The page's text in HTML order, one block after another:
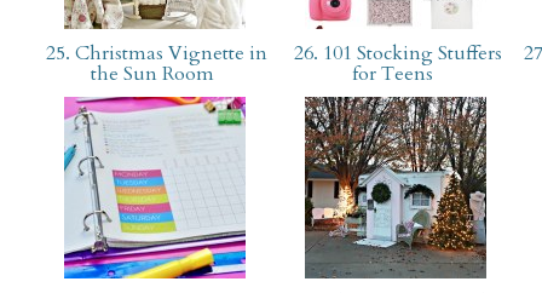
25. Christmas Vignette in
the Sun Room
26. 101 Stocking Stuffers
for Teens